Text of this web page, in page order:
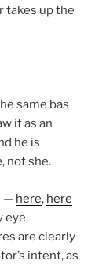
takes up the
same bas
it as an
he is
, not she.
— here, here
eye,
are clearly
intent, as